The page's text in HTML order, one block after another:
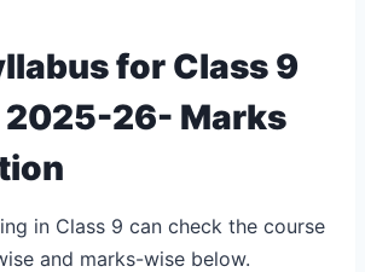
for Class 9
2025-26- Marks
in Class 9 can check the course
and marks-wise below.